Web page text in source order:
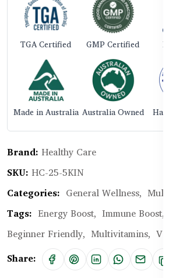
TGA Certified GMP Certified ISO
Made in Australia Australia Owned Halal
Brand: Healthy Care
SKU: HC-25-5KIN
Categories: General Wellness,
Tags: Energy Boost, Immune Boost,
Beginner Friendly, Multivitamins,
Share: